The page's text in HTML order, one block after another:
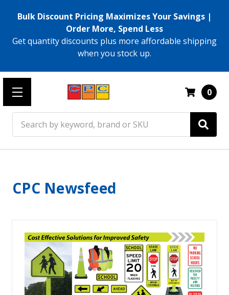
Bulk Discount Pricing Maximizes Your Savings |
Order More, Spend Less
Get quantity discounts plus more affordable shipping
when you stock up.
0
CPC Newsfeed